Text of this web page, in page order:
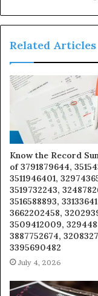
Related Articles
Know the Record
of 3791879644,
3511946401,
3519732243,
3516588893,
3662202458,
3509412009,
3887752674,
3395690482
July 4, 2026